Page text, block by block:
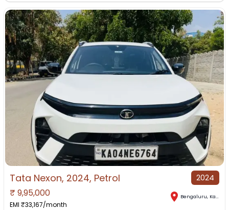
Tata Nexon, 2024, Petrol 2024
₹ 9,95,000
EMI ₹33,167/month
Bengaluru, Karnataka